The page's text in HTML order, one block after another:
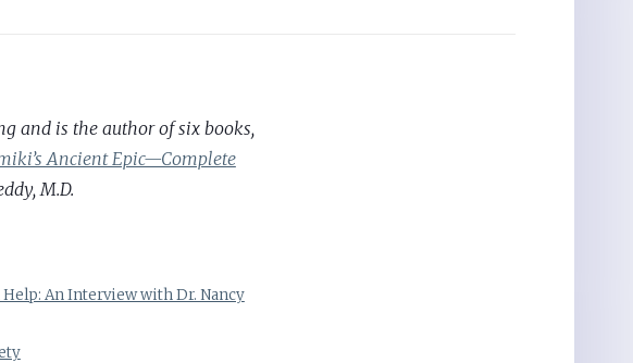
and is the author of six books,
Ancient Epic—Complete
M.D.
An Interview with Dr. Nancy